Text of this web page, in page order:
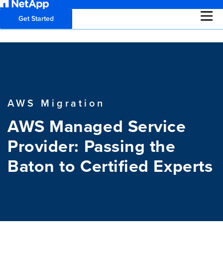
Get Started
AWS Migration
AWS Managed Service
Provider: Passing the
Baton to Certified Experts